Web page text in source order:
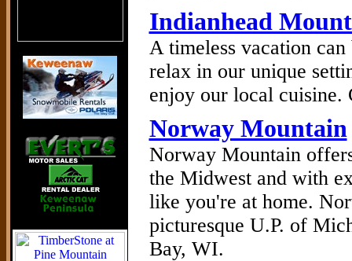
Indianhead
A timeless vacation
relax in our unique
enjoy our local cuisine.
Norway Mountain
Norway Mountain
the Midwest and with
like you're at home.
picturesque U.P. of
Bay, WI.